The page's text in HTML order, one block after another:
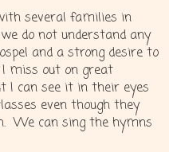
several families in
do not understand any
and a strong desire to
miss out on great
I can see it in their eyes
even though they
We can sing the hymns